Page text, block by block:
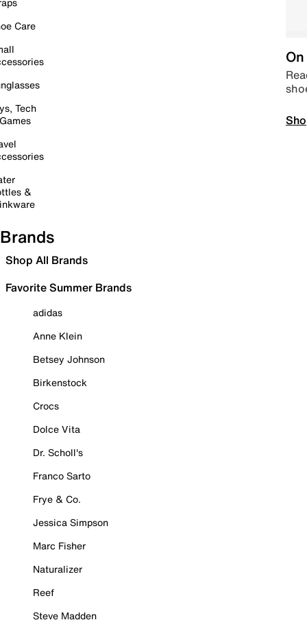
Care
Tech
&
Brands
Shop All Brands
Favorite Summer Brands
adidas
Anne Klein
Betsey Johnson
Birkenstock
Crocs
Dolce Vita
Dr. Scholl's
Franco Sarto
Frye & Co.
Jessica Simpson
Marc Fisher
Naturalizer
Reef
Steve Madden